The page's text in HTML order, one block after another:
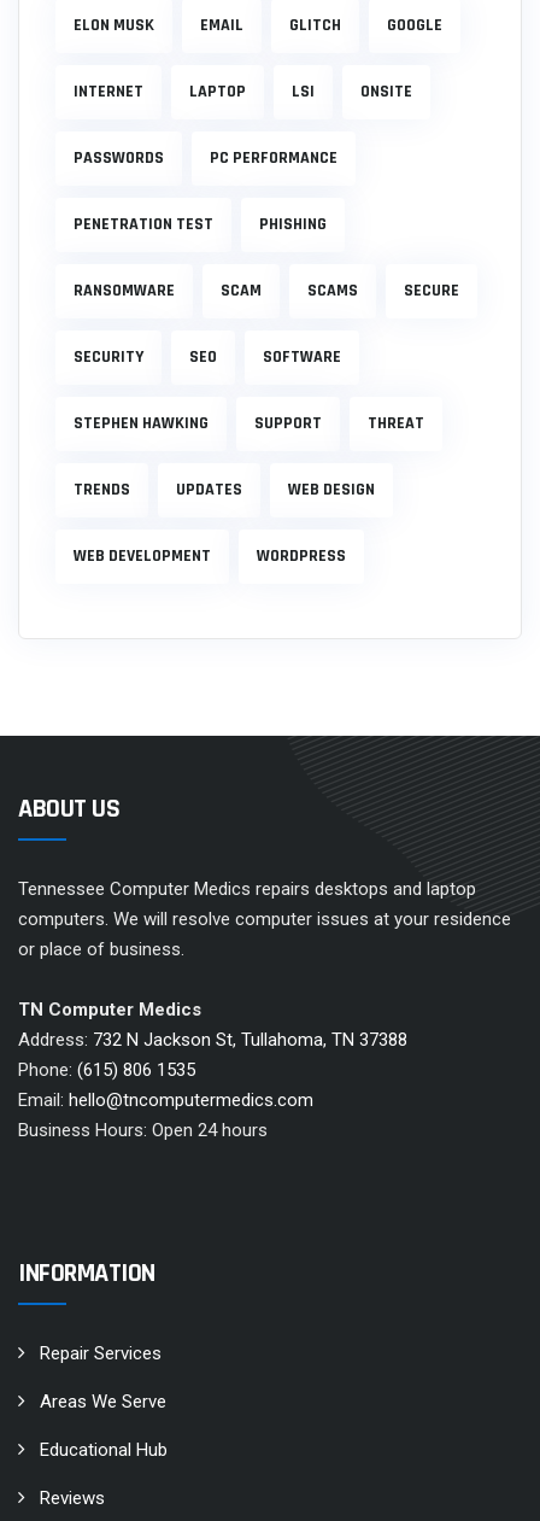
ELON MUSK EMAIL GLITCH GOOGLE
INTERNET LAPTOP LSI ONSITE
PASSWORDS PC PERFORMANCE
PENETRATION TEST PHISHING
RANSOMWARE SCAM SCAMS SECURE
SECURITY SEO SOFTWARE
STEPHEN HAWKING SUPPORT THREAT
TRENDS UPDATES WEB DESIGN
WEB DEVELOPMENT WORDPRESS
ABOUT US
Tennessee Computer Medics repairs desktops and laptop
computers. We will resolve computer issues at your residence
or place of business.
TN Computer Medics
Address: 732 N Jackson St, Tullahoma, TN 37388
Phone: (615) 806 1535
Email: hello@tncomputermedics.com
Business Hours: Open 24 hours
INFORMATION
Repair Services
Areas We Serve
Educational Hub
Reviews